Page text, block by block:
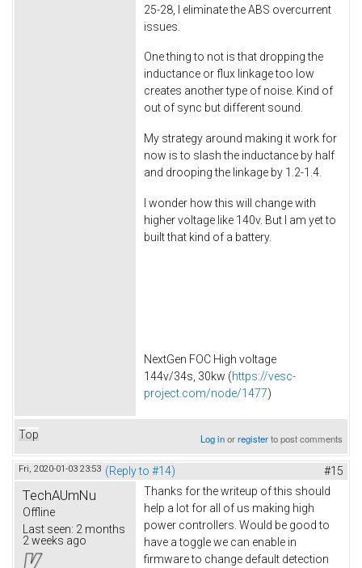
25-28, I eliminate the ABS overcurrent
issues.
One thing to not is that dropping the
inductance or flux linkage too low
creates another type of noise. Kind of
out of sync but different sound.
My strategy around making it work for
now is to slash the inductance by half
and drooping the linkage by 1.2-1.4.
I wonder how this will change with
higher voltage like 140v. But I am yet to
built that kind of a battery.
NextGen FOC High voltage
144v/34s, 30kw (https://vesc-
project.com/node/1477)
Top Log inorregisterto post comments
Fri, 2020-01-03 23:53 (Reply to #14) #15
TechAUmNu
Offline
Last seen: 2 months
2 weeks ago
Thanks for the writeup of this should
help a lot for all of us making high
power controllers. Would be good to
have a toggle we can enable in
firmware to change default detection